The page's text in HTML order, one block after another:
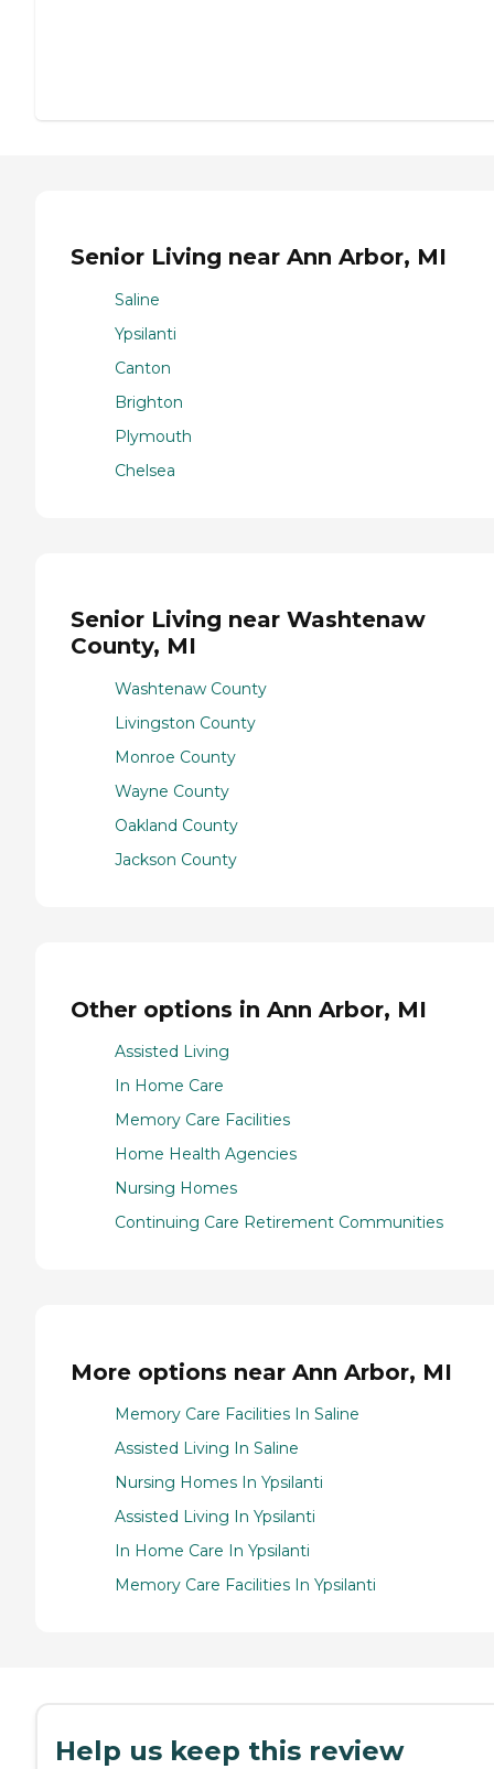
Senior Living near Ann Arbor, MI
Saline
Ypsilanti
Canton
Brighton
Plymouth
Chelsea
Senior Living near Washtenaw
County, MI
Washtenaw County
Livingston County
Monroe County
Wayne County
Oakland County
Jackson County
Other options in Ann Arbor, MI
Assisted Living
In Home Care
Memory Care Facilities
Home Health Agencies
Nursing Homes
Continuing Care Retirement Communities
More options near Ann Arbor, MI
Memory Care Facilities In Saline
Assisted Living In Saline
Nursing Homes In Ypsilanti
Assisted Living In Ypsilanti
In Home Care In Ypsilanti
Memory Care Facilities In Ypsilanti
Help us keep this review